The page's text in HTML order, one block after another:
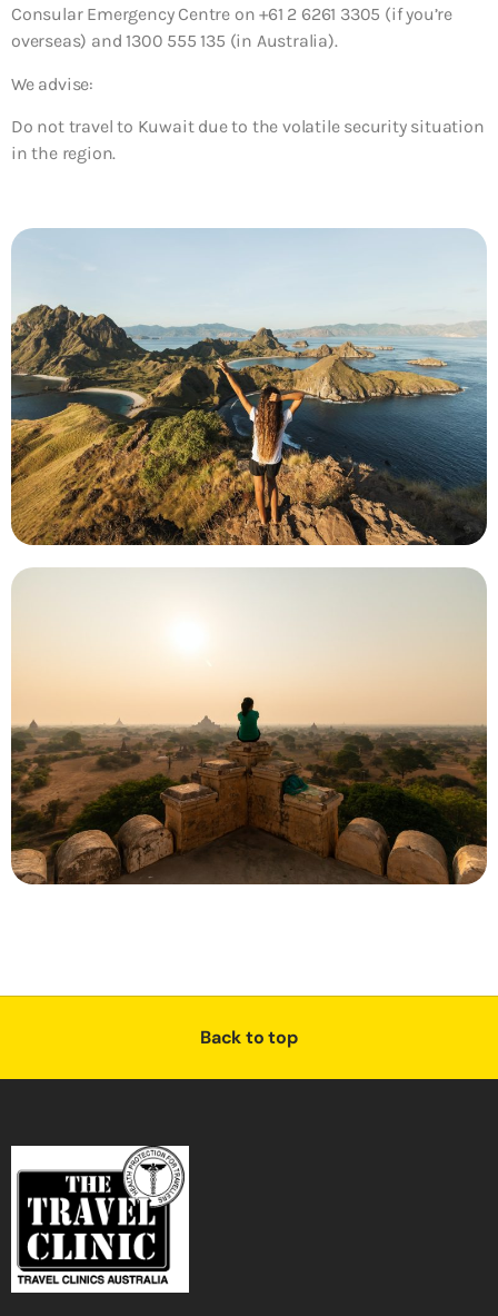
Consular Emergency Centre on +61 2 6261 3305 (if you’re
overseas) and 1300 555 135 (in Australia).
We advise:
Do not travel to Kuwait due to the volatile security situation
in the region.
Back to top